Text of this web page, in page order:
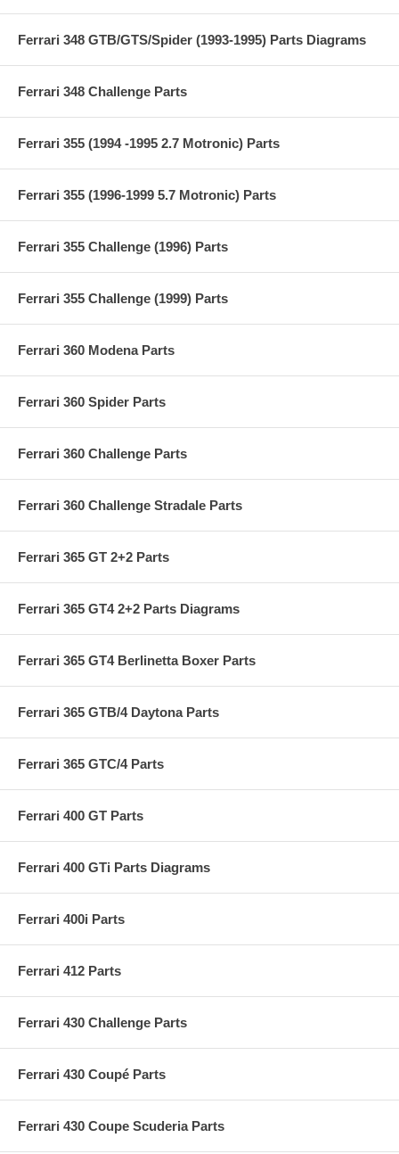
Ferrari 348 GTB/GTS/Spider (1993-1995) Parts Diagrams
Ferrari 348 Challenge Parts
Ferrari 355 (1994 -1995 2.7 Motronic) Parts
Ferrari 355 (1996-1999 5.7 Motronic) Parts
Ferrari 355 Challenge (1996) Parts
Ferrari 355 Challenge (1999) Parts
Ferrari 360 Modena Parts
Ferrari 360 Spider Parts
Ferrari 360 Challenge Parts
Ferrari 360 Challenge Stradale Parts
Ferrari 365 GT 2+2 Parts
Ferrari 365 GT4 2+2 Parts Diagrams
Ferrari 365 GT4 Berlinetta Boxer Parts
Ferrari 365 GTB/4 Daytona Parts
Ferrari 365 GTC/4 Parts
Ferrari 400 GT Parts
Ferrari 400 GTi Parts Diagrams
Ferrari 400i Parts
Ferrari 412 Parts
Ferrari 430 Challenge Parts
Ferrari 430 Coupé Parts
Ferrari 430 Coupe Scuderia Parts